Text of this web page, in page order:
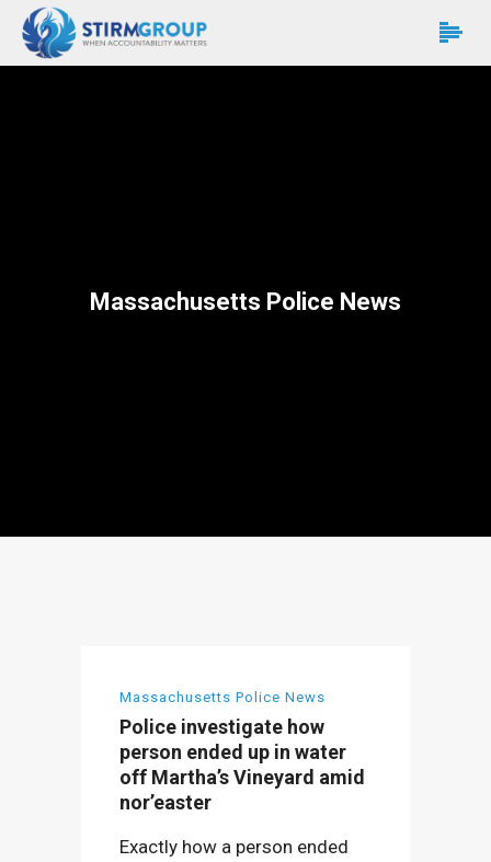
Massachusetts Police News
Massachusetts Police News
Police investigate how
person ended up in water
off Martha’s Vineyard amid
nor’easter
Exactly how a person ended